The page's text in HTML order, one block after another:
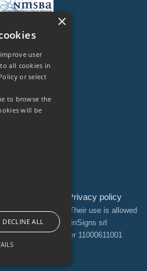
Privacy policy
site is protected. Their use is allowed
authorization of BrainSigns srl
srl | VAT Number 11000611001
reserved.
×
user
all cookies in
or select
to browse the
will be
DECLINE ALL